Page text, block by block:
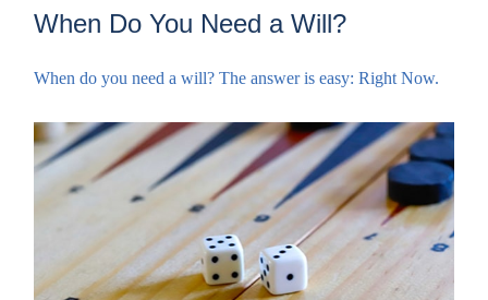
When Do You Need a Will?
When do you need a will? The answer is easy: Right Now.